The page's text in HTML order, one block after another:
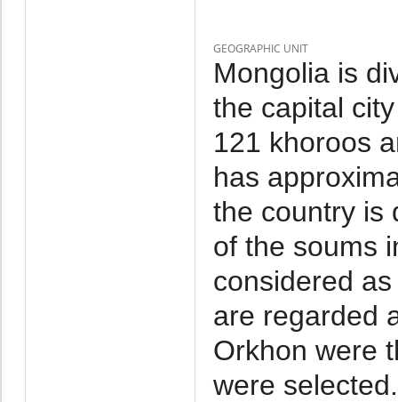
GEOGRAPHIC UNIT
Mongolia is
the capital
121 khoroos
has
the country is
of the soums
considered
are regarded
Orkhon were
were selected.